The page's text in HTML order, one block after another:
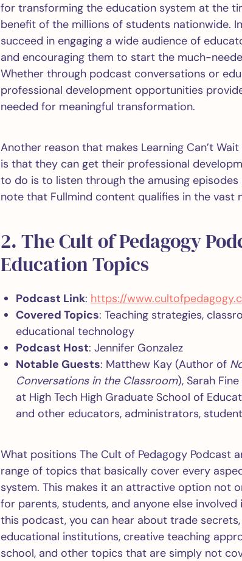
for transforming the education system at the
benefit of the millions of students nationwide.
succeed in engaging a wide audience of
and encouraging them to start the much-
Whether through podcast conversations or
professional development opportunities
needed for meaningful transformation.
Another reason that makes Learning Can’t
is that they can get their professional
to do is to listen through the amusing
note that Fullmind content qualifies in the vast
2. The Cult of Pedagogy
Education Topics
Podcast Link: https://
Covered Topics: Teaching strategies,
educational technology
Podcast Host: Jennifer Gonzalez
Notable Guests: Matthew Kay (Author of
Conversations in the Classroom), Sarah
at High Tech High Graduate School of
and other educators, administrators,
What positions The Cult of Pedagogy Podcast
range of topics that basically cover every
system. This makes it an attractive option not
for parents, students, and anyone else
this podcast, you can hear about trade
educational institutions, creative teaching
school, and other topics that are simply not